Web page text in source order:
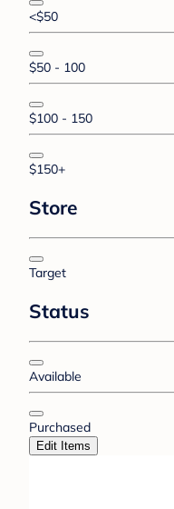
<$50
$50 - 100
$100 - 150
$150+
Store
Target
Status
Available
Purchased
Edit Items